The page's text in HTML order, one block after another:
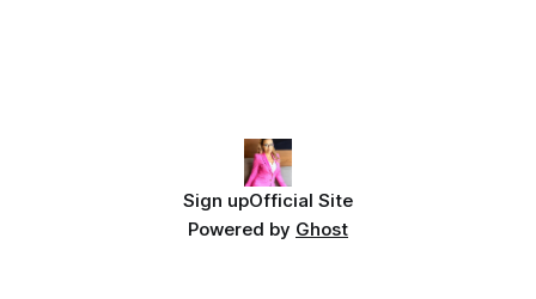
Sign upOfficial Site
Powered by Ghost